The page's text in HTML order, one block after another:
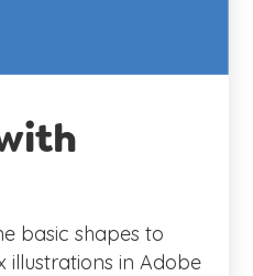
basic shapes to
in Adobe